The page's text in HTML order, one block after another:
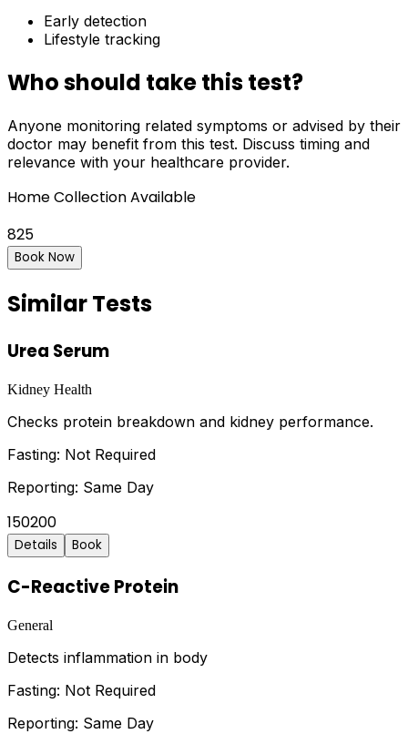
Early detection
Lifestyle tracking
Who should take this test?
Anyone monitoring related symptoms or advised by their
doctor may benefit from this test. Discuss timing and
relevance with your healthcare provider.
Home Collection Available
825
Book Now
Similar Tests
Urea Serum
Kidney Health
Checks protein breakdown and kidney performance.
Fasting: Not Required
Reporting: Same Day
150200
Details Book
C-Reactive Protein
General
Detects inflammation in body
Fasting: Not Required
Reporting: Same Day